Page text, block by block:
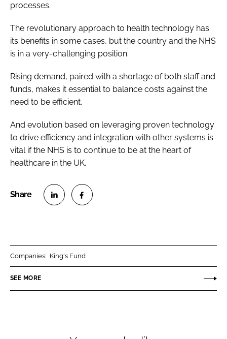
processes.
The revolutionary approach to health technology has
its benefits in some cases, but the country and the NHS
is in a very-challenging position.
Rising demand, paired with a shortage of both staff and
funds, makes it essential to balance costs against the
need to be efficient.
And evolution based on leveraging proven technology
to drive efficiency and integration with other systems is
vital if the NHS is to continue to be at the heart of
healthcare in the UK.
n
n
Companies: King's Fund
SEE MORE